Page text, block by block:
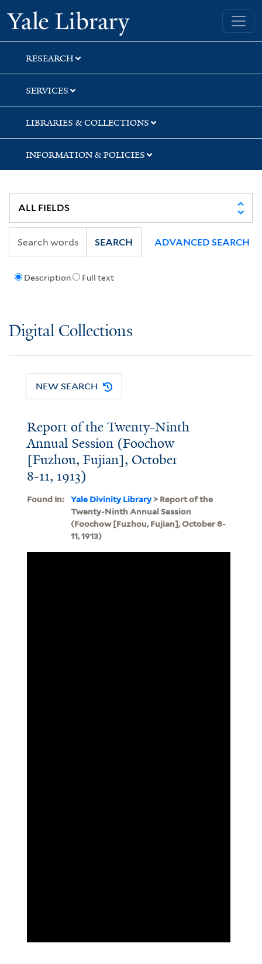
Skip
to
search
Skip
to
main
content
Yale University Library
RESEARCH
SERVICES
LIBRARIES & COLLECTIONS
INFORMATION & POLICIES
Description Full text
SEARCH ADVANCED SEARCH
Digital Collections
NEW SEARCH
Report of the Twenty-Ninth
Annual Session (Foochow
[Fuzhou, Fujian], October
8-11, 1913)
Found In: Yale Divinity Library> Report of the
Twenty-Ninth Annual Session
(Foochow [Fuzhou, Fujian], October 8-
11, 1913)